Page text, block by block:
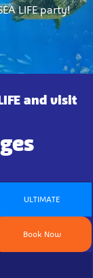
LIFE party!
and visit
ULTIMATE
Book Now